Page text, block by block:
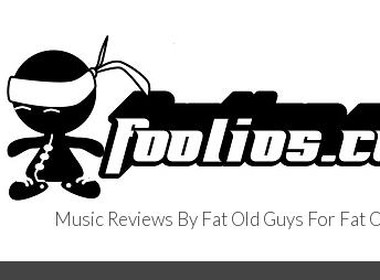
Music Reviews By Fat Old Guys For Fat